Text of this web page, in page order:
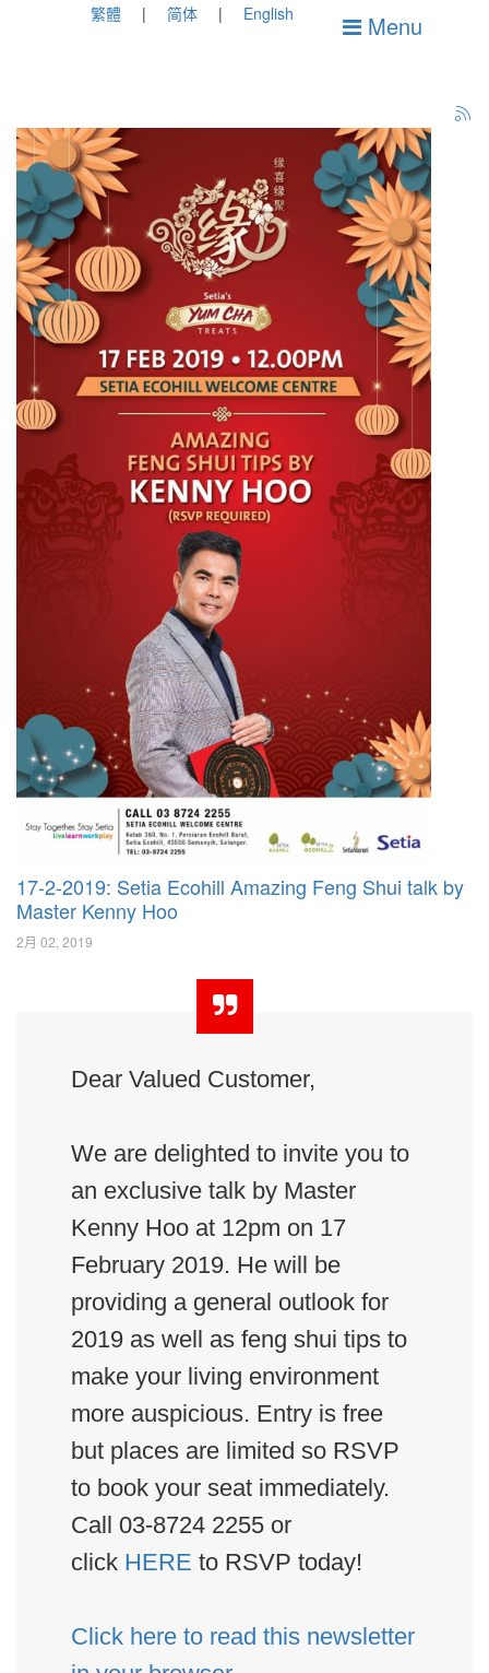
繁體 简体 English Menu
17-2-2019: Setia Ecohill Amazing Feng Shui talk by
Master Kenny Hoo
2月 02, 2019
Dear Valued Customer,
We are delighted to invite you to
an exclusive talk by Master
Kenny Hoo at 12pm on 17
February 2019. He will be
providing a general outlook for
2019 as well as feng shui tips to
make your living environment
more auspicious. Entry is free
but places are limited so RSVP
to book your seat immediately.
Call 03-8724 2255 or
click HERE to RSVP today!
Click here to read this newsletter